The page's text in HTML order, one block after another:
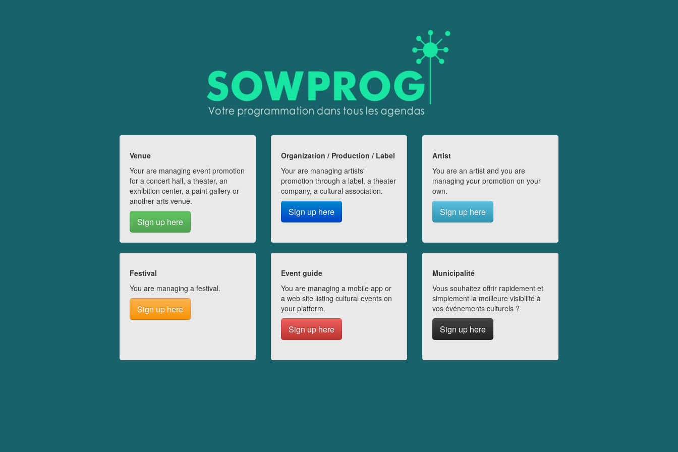
Venue
Your are managing event promotion
for a concert hall, a theater, an
exhibition center, a paint gallery or
another arts venue.
Sign up here
Organization / Production / Label
Your are managing artists'
promotion through a label, a theater
company, a cultural association.
Sign up here
Artist
You are an artist and you are
managing your promotion on your
own.
Sign up here
Festival
You are managing a festival.
Sign up here
Event guide
You are managing a mobile app or
a web site listing cultural events on
your platform.
Sign up here
Municipalité
Vous souhaitez offrir rapidement et
simplement la meilleure visibilité à
vos événements culturels ?
Sign up here